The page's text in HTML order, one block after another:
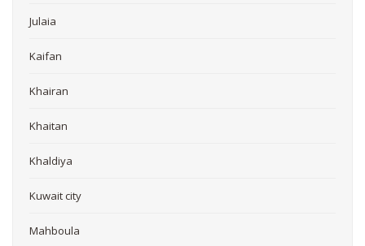
Julaia
Kaifan
Khairan
Khaitan
Khaldiya
Kuwait city
Mahboula